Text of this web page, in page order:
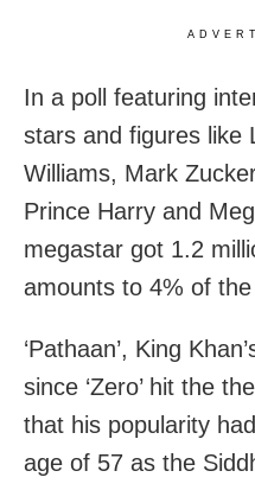
In a poll featuring
stars and figures like
Williams, Mark
Prince Harry and
megastar got 1.2
amounts to 4% of
‘Pathaan’, King
since ‘Zero’ hit the
that his popularity
age of 57 as the